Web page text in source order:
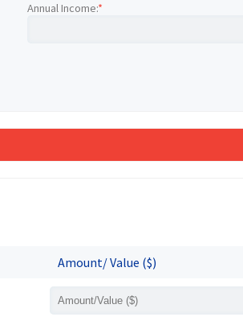
Annual Income:*
Amount/ Value ($)